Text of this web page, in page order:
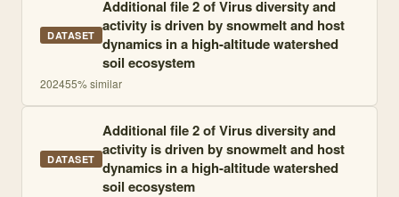
DATASET
Additional file 2 of Virus diversity and
activity is driven by snowmelt and host
dynamics in a high-altitude watershed
soil ecosystem
202455% similar
DATASET
Additional file 2 of Virus diversity and
activity is driven by snowmelt and host
dynamics in a high-altitude watershed
soil ecosystem